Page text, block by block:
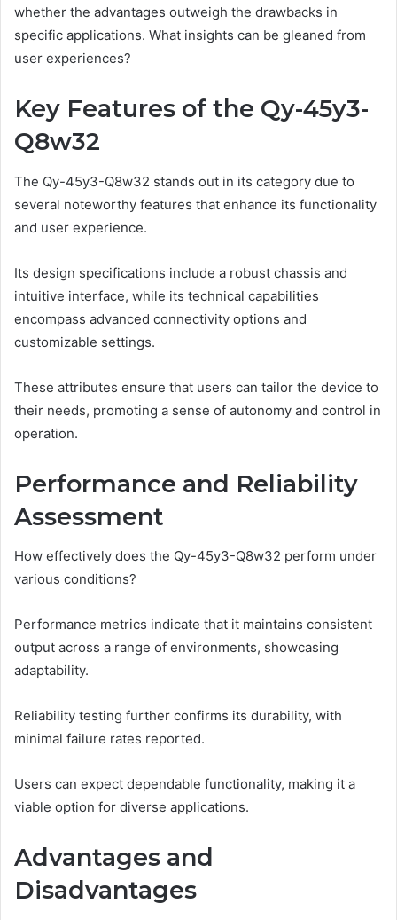
whether the advantages outweigh the drawbacks in
specific applications. What insights can be gleaned from
user experiences?
Key Features of the Qy-45y3-
Q8w32
The Qy-45y3-Q8w32 stands out in its category due to
several noteworthy features that enhance its functionality
and user experience.
Its design specifications include a robust chassis and
intuitive interface, while its technical capabilities
encompass advanced connectivity options and
customizable settings.
These attributes ensure that users can tailor the device to
their needs, promoting a sense of autonomy and control in
operation.
Performance and Reliability
Assessment
How effectively does the Qy-45y3-Q8w32 perform under
various conditions?
Performance metrics indicate that it maintains consistent
output across a range of environments, showcasing
adaptability.
Reliability testing further confirms its durability, with
minimal failure rates reported.
Users can expect dependable functionality, making it a
viable option for diverse applications.
Advantages and
Disadvantages